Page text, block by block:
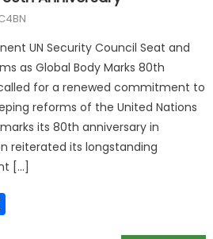
UN Security Council Seat and
as Global Body Marks 80th
for a renewed commitment to
reforms of the United Nations
its 80th anniversary in
reiterated its longstanding
[…]